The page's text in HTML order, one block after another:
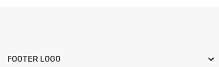
FOOTER LOGO